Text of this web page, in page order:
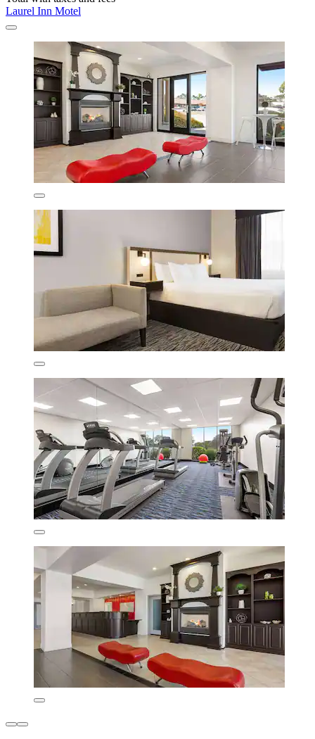
Laurel Inn Motel